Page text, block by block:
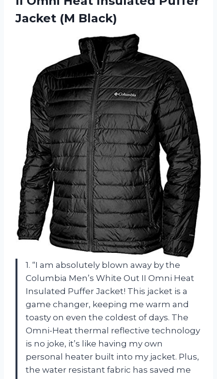
Jacket (M Black)
1. “I am absolutely blown away by the
Columbia Men’s White Out II Omni Heat
Insulated Puffer Jacket! This jacket is a
game changer, keeping me warm and
toasty on even the coldest of days. The
Omni-Heat thermal reflective technology
is no joke, it’s like having my own
personal heater built into my jacket. Plus,
the water resistant fabric has saved me